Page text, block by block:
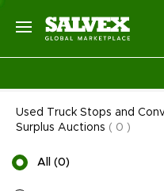
Used Truck Stops and
Surplus Auctions ( 0 )
All (0)